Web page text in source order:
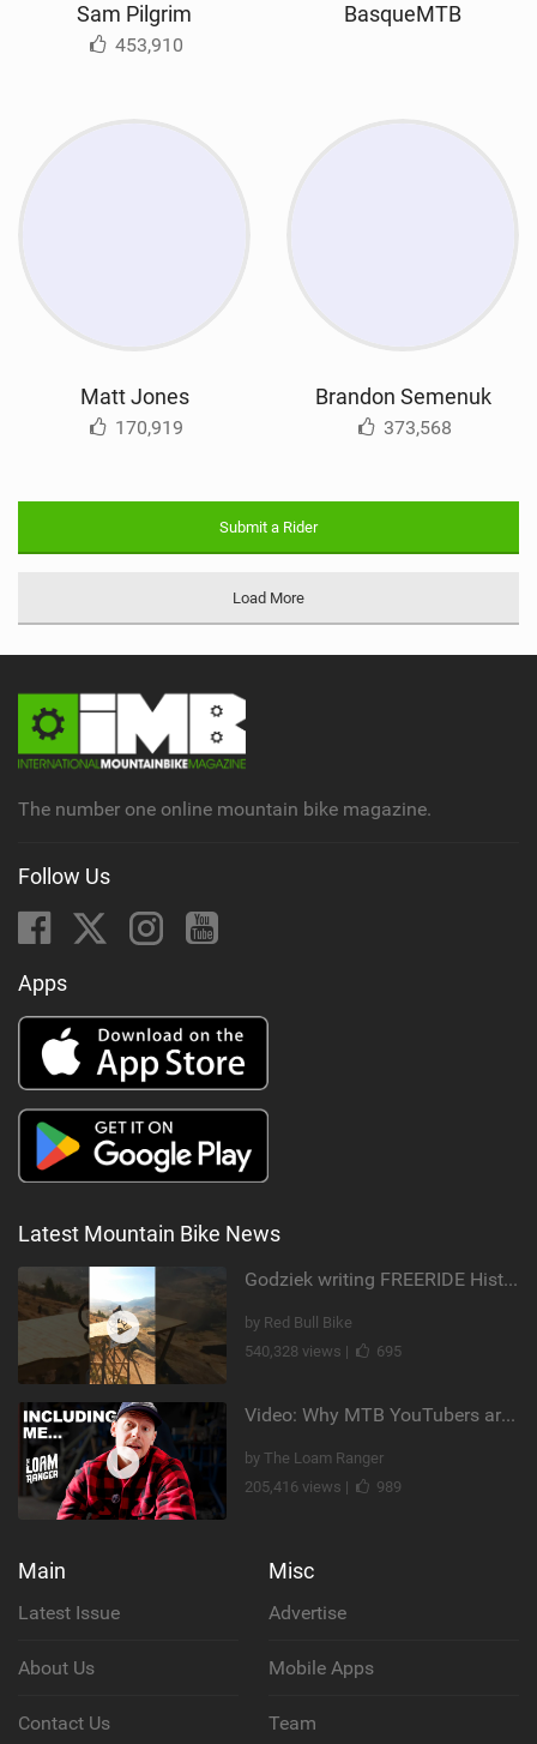
Sam Pilgrim
453,910
BasqueMTB
Matt Jones
170,919
Brandon Semenuk
373,568
Submit a Rider
Load More
The number one online mountain bike magazine.
Follow Us
Apps
Latest Mountain Bike News
Godziek writing FREERIDE History
by Red Bull Bike
540,328 views |
695
Video: Why MTB YouTubers are Disappearing...
by The Loam Ranger
205,416 views |
989
Main
Latest Issue
About Us
Contact Us
Misc
Advertise
Mobile Apps
Team